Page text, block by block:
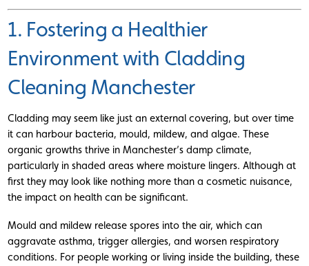
1. Fostering a Healthier
Environment with Cladding
Cleaning Manchester
Cladding may seem like just an external covering, but over time
it can harbour bacteria, mould, mildew, and algae. These
organic growths thrive in Manchester’s damp climate,
particularly in shaded areas where moisture lingers. Although at
first they may look like nothing more than a cosmetic nuisance,
the impact on health can be significant.
Mould and mildew release spores into the air, which can
aggravate asthma, trigger allergies, and worsen respiratory
conditions. For people working or living inside the building, these